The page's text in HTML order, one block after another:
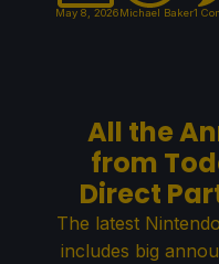
May 8, 2026Michael Baker1
All the
from
Direct
The latest
includes big